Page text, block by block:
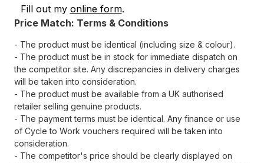
Fill out my online form.
Price Match: Terms & Conditions
- The product must be identical (including size & colour).
- The product must be in stock for immediate dispatch on
the competitor site. Any discrepancies in delivery charges
will be taken into consideration.
- The product must be available from a UK authorised
retailer selling genuine products.
- The payment terms must be identical. Any finance or use
of Cycle to Work vouchers required will be taken into
consideration.
- The competitor's price should be clearly displayed on